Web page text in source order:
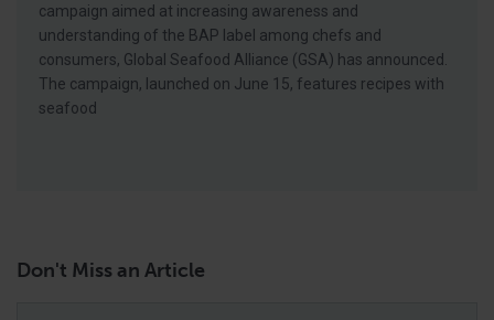
campaign aimed at increasing awareness and
understanding of the BAP label among chefs and
consumers, Global Seafood Alliance (GSA) has announced.
The campaign, launched on June 15, features recipes with
seafood
Don't Miss an Article